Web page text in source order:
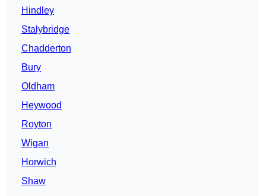
Hindley
Stalybridge
Chadderton
Bury
Oldham
Heywood
Royton
Wigan
Horwich
Shaw